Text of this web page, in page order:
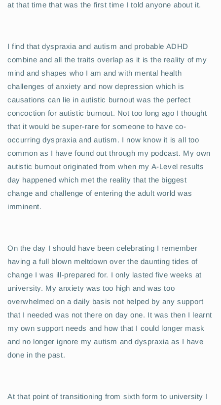
at that time that was the first time I told anyone about it.
I find that dyspraxia and autism and probable ADHD
combine and all the traits overlap as it is the reality of my
mind and shapes who I am and with mental health
challenges of anxiety and now depression which is
causations can lie in autistic burnout was the perfect
concoction for autistic burnout. Not too long ago I thought
that it would be super-rare for someone to have co-
occurring dyspraxia and autism. I now know it is all too
common as I have found out through my podcast. My own
autistic burnout originated from when my A-Level results
day happened which met the reality that the biggest
change and challenge of entering the adult world was
imminent.
On the day I should have been celebrating I remember
having a full blown meltdown over the daunting tides of
change I was ill-prepared for. I only lasted five weeks at
university. My anxiety was too high and was too
overwhelmed on a daily basis not helped by any support
that I needed was not there on day one. It was then I learnt
my own support needs and how that I could longer mask
and no longer ignore my autism and dyspraxia as I have
done in the past.
At that point of transitioning from sixth form to university I